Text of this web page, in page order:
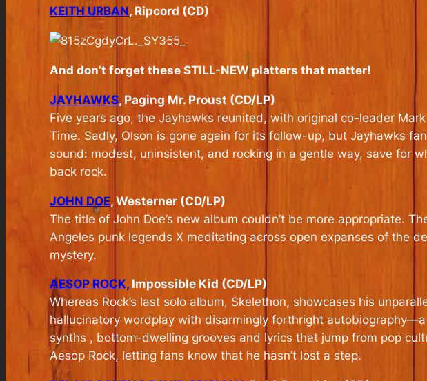
KEITH URBAN, Ripcord (CD)
And don’t forget these STILL-NEW platters that matter!
JAYHAWKS, Paging Mr. Proust (CD/LP)
Five years ago, the Jayhawks reunited, with original co-leader
Time. Sadly, Olson is gone again for its follow-up, but Jayhawks
sound: modest, uninsistent, and rocking in a gentle way, save for
back rock.
JOHN DOE, Westerner (CD/LP)
The title of John Doe’s new album couldn’t be more appropriate.
Angeles punk legends X meditating across open expanses of the
mystery.
AESOP ROCK, Impossible Kid (CD/LP)
Whereas Rock’s last solo album, Skelethon, showcases his
hallucinatory wordplay with disarmingly forthright
synths , bottom-dwelling grooves and lyrics that jump from pop
Aesop Rock, letting fans know that he hasn’t lost a step.